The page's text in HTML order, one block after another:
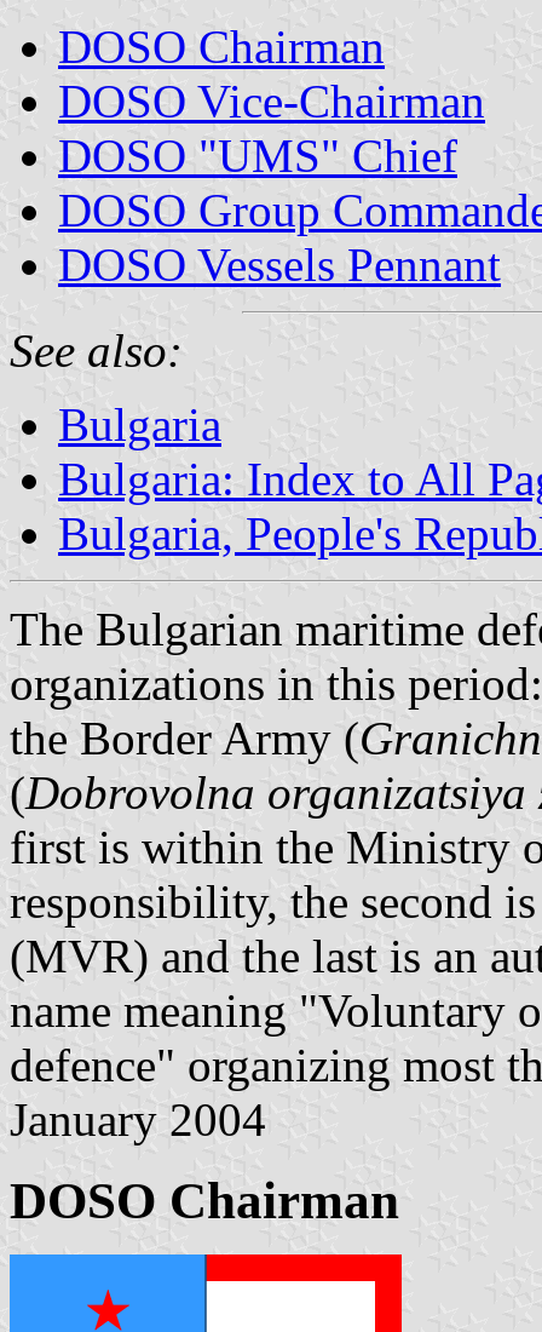
DOSO Chairman
DOSO Vice-Chairman
DOSO "UMS" Chief
DOSO Group
DOSO Vessels Pennant
See also:
Bulgaria
Bulgaria: Index to All
Bulgaria, People's
The Bulgarian maritime
organizations in this
the Border Army (
(Dobrovolna organizatsiya
first is within the Ministry
responsibility, the second
(MVR) and the last is an
name meaning "Voluntary
defence" organizing most
January 2004
DOSO Chairman